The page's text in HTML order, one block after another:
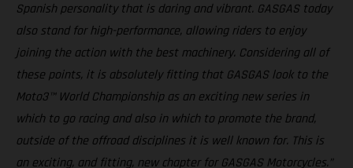
Spanish personality that is daring and vibrant. GASGAS today
also stand for high-performance, allowing riders to enjoy
joining the action with the best machinery. Considering all of
these points, it is absolutely fitting that GASGAS look to the
Moto3™ World Championship as an exciting new series in
which to go racing and also in which to promote the brand,
outside of the offroad disciplines it is well known for. This is
an exciting, and fitting, new chapter for GASGAS Motorcycles.”